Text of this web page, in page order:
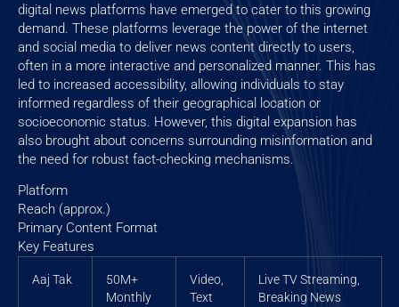
digital news platforms have emerged to cater to this growing
demand. These platforms leverage the power of the internet
and social media to deliver news content directly to users,
often in a more interactive and personalized manner. This has
led to increased accessibility, allowing individuals to stay
informed regardless of their geographical location or
socioeconomic status. However, this digital expansion has
also brought about concerns surrounding misinformation and
the need for robust fact-checking mechanisms.
Platform
Reach (approx.)
Primary Content Format
Key Features
Aaj Tak
50M+
Monthly
Video,
Text
Live TV Streaming,
Breaking News